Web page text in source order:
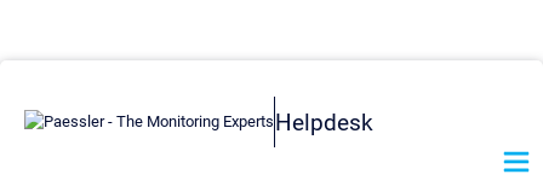
Helpdesk